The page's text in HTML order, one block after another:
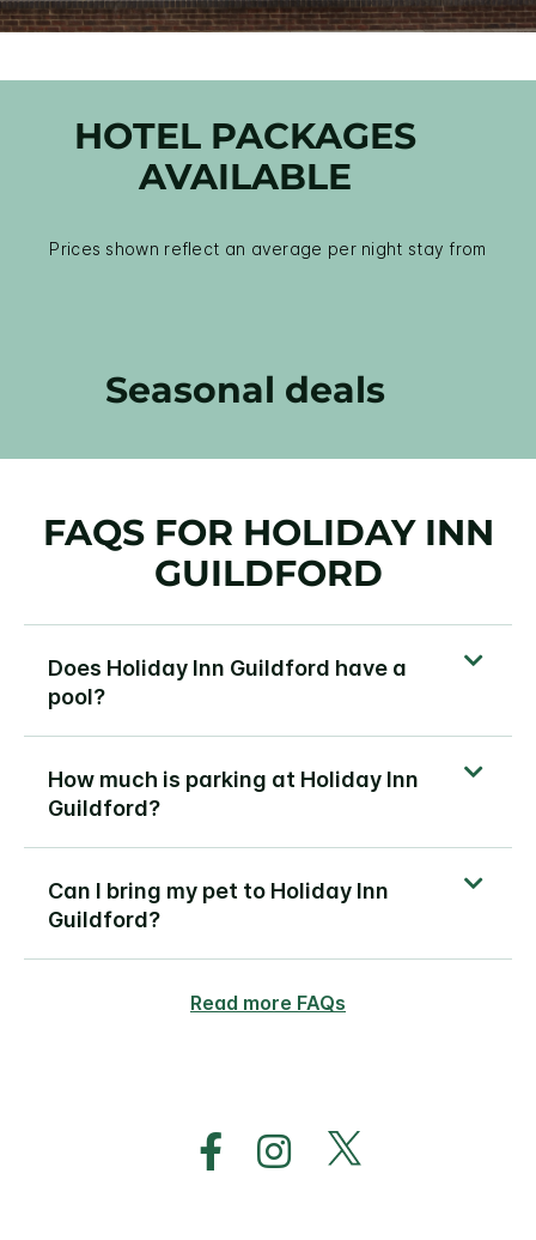
HOTEL PACKAGES
AVAILABLE
Prices shown reflect an average per night stay from
Seasonal deals
FAQS FOR HOLIDAY INN
GUILDFORD
Does Holiday Inn Guildford have a
pool?
How much is parking at Holiday Inn
Guildford?
Can I bring my pet to Holiday Inn
Guildford?
Read more FAQs